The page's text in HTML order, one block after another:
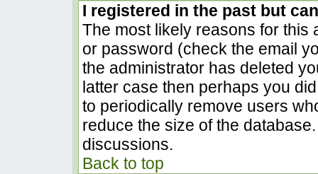
I registered in the past but
The most likely reasons for this
or password (check the email
the administrator has deleted
latter case then perhaps you
to periodically remove users
reduce the size of the
discussions.
Back to top